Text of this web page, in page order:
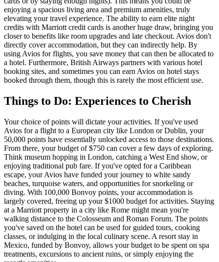
enjoying a spacious living area and premium amenities, truly
elevating your travel experience. The ability to earn elite night
credits with Marriott credit cards is another huge draw, bringing you
closer to benefits like room upgrades and late checkout. Avios don't
directly cover accommodation, but they can indirectly help. By
using Avios for flights, you save money that can then be allocated to
a hotel. Furthermore, British Airways partners with various hotel
booking sites, and sometimes you can earn Avios on hotel stays
booked through them, though this is rarely the most efficient use.
Things to Do: Experiences to Cherish
Your choice of points will dictate your activities. If you've used
Avios for a flight to a European city like London or Dublin, your
50,000 points have essentially unlocked access to those destinations.
From there, your budget of $750 can cover a few days of exploring.
Think museum hopping in London, catching a West End show, or
enjoying traditional pub fare. If you've opted for a Caribbean
escape, your Avios have funded your journey to white sandy
beaches, turquoise waters, and opportunities for snorkeling or
diving. With 100,000 Bonvoy points, your accommodation is
largely covered, freeing up your $1000 budget for activities. Staying
at a Marriott property in a city like Rome might mean you're
walking distance to the Colosseum and Roman Forum. The points
you've saved on the hotel can be used for guided tours, cooking
classes, or indulging in the local culinary scene. A resort stay in
Mexico, funded by Bonvoy, allows your budget to be spent on spa
treatments, excursions to ancient ruins, or simply enjoying the